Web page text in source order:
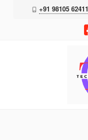
+91 98105 62411